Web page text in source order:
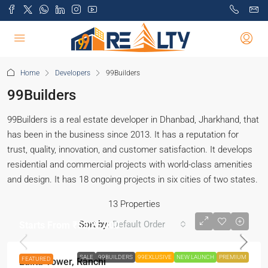
Home Developers 99Builders
99Builders
99Builders is a real estate developer in Dhanbad, Jharkhand, that
has been in the business since 2013. It has a reputation for
trust, quality, innovation, and customer satisfaction. It develops
residential and commercial projects with world-class amenities
and design. It has 18 ongoing projects in six cities of two states.
13 Properties
Sort by: Default Order
FEATURED SALE 99BUILDERS 99EXLUSIVE NEW LAUNCH PREMIUM
₹53,25,000
Lalita Tower, Ranchi